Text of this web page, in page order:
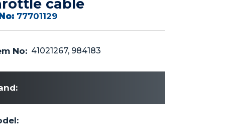
cable
77701129
No: 41021267, 984183